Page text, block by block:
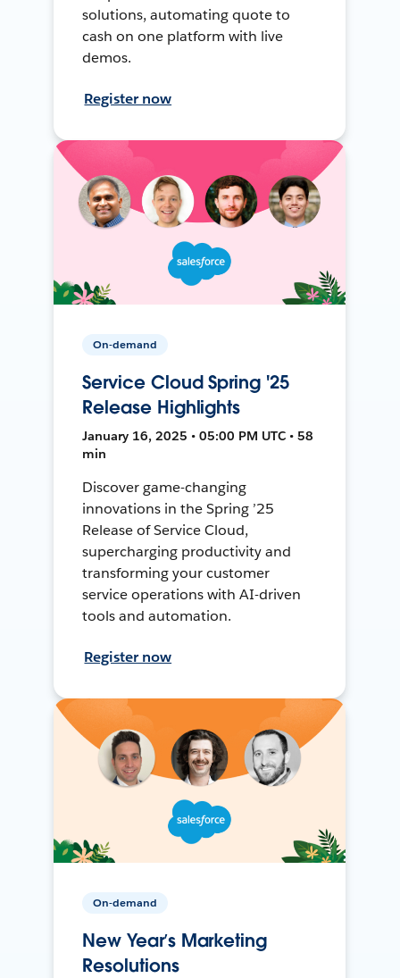
solutions, automating quote to
cash on one platform with live
demos.
Register now
On-demand
Service Cloud Spring '25
Release Highlights
January 16, 2025 • 05:00 PM UTC • 58
min
Discover game-changing
innovations in the Spring ’25
Release of Service Cloud,
supercharging productivity and
transforming your customer
service operations with AI-driven
tools and automation.
Register now
On-demand
New Year’s Marketing
Resolutions